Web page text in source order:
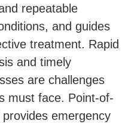
repeatable
and guides
treatment. Rapid
and timely
are challenges
must face. Point-of-
emergency